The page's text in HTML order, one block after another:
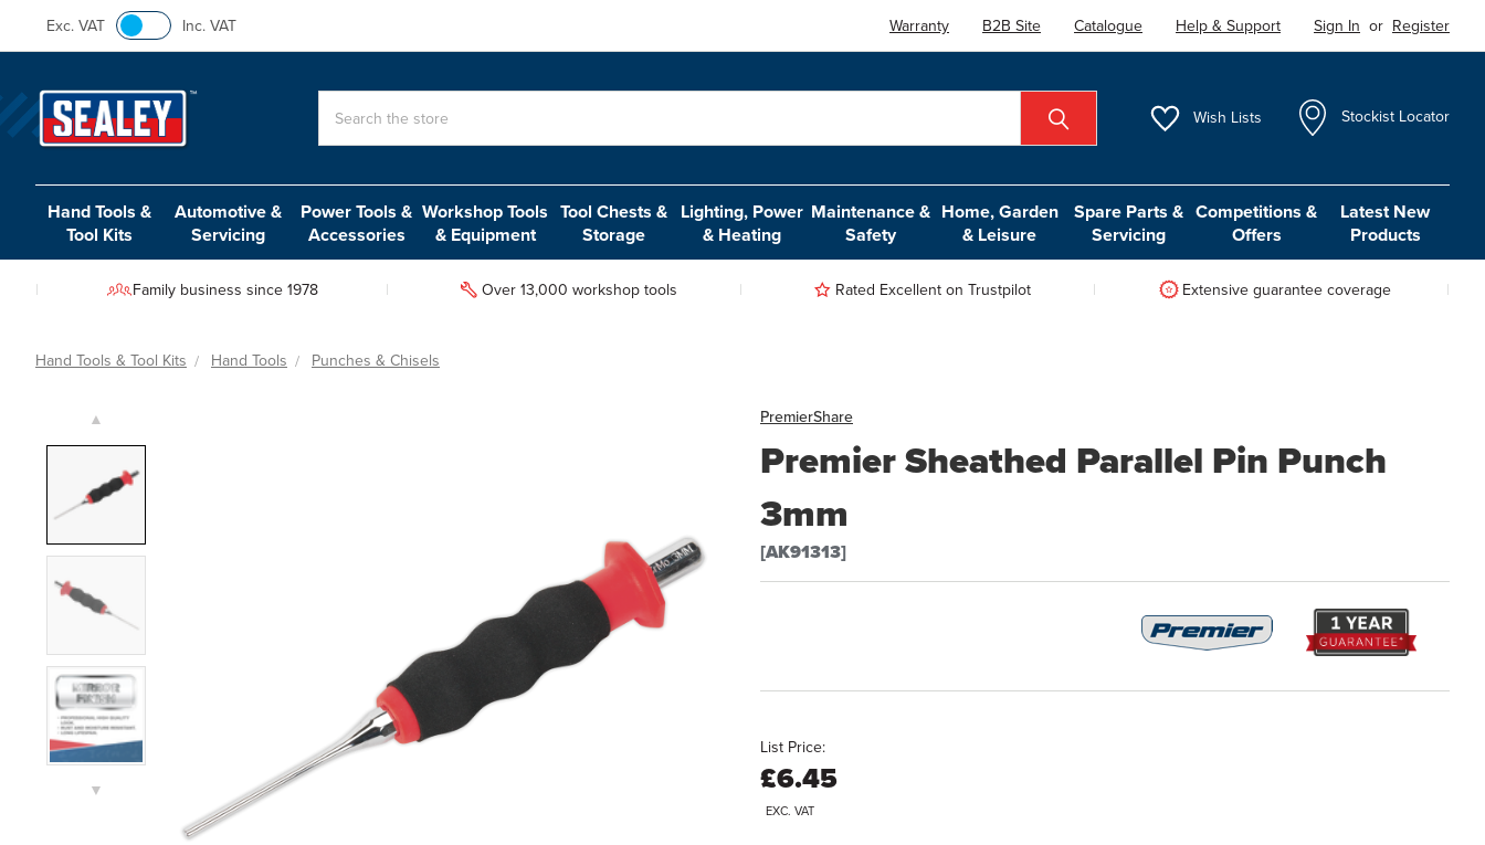
Exc. VAT Inc. VAT Warranty B2B Site Catalogue Help & Support Sign In or Register
Wish Lists Stockist Locator
Hand Tools &
Tool Kits
Automotive &
Servicing
Power Tools &
Accessories
Workshop Tools
& Equipment
Tool Chests &
Storage
Lighting, Power
& Heating
Maintenance &
Safety
Home, Garden
& Leisure
Spare Parts &
Servicing
Competitions &
Offers
Latest New
Products
Family business since 1978 Over 13,000 workshop tools Rated Excellent on Trustpilot Extensive guarantee coverage
Hand Tools & Tool Kits Hand Tools Punches & Chisels
PremierShare
Premier Sheathed Parallel Pin Punch
3mm
[AK91313]
▲
▼
List Price:
£6.45
EXC. VAT